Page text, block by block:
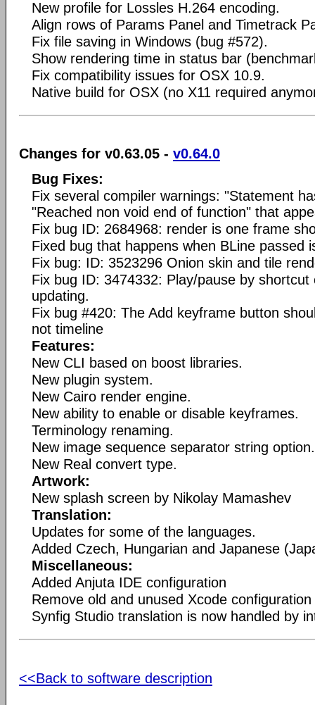
New profile for Lossles H.264 encoding.
Align rows of Params Panel and Timetrack
Fix file saving in Windows (bug #572).
Show rendering time in status bar
Fix compatibility issues for OSX 10.9.
Native build for OSX (no X11 required
Changes for v0.63.05 - v0.64.0
Bug Fixes:
Fix several compiler warnings: "Statement
"Reached non void end of function" that
Fix bug ID: 2684968: render is one frame
Fixed bug that happens when BLine passed
Fix bug: ID: 3523296 Onion skin and tile
Fix bug ID: 3474332: Play/pause by
updating.
Fix bug #420: The Add keyframe button
not timeline
Features:
New CLI based on boost libraries.
New plugin system.
New Cairo render engine.
New ability to enable or disable keyframes.
Terminology renaming.
New image sequence separator string option.
New Real convert type.
Artwork:
New splash screen by Nikolay Mamashev
Translation:
Updates for some of the languages.
Added Czech, Hungarian and Japanese
Miscellaneous:
Added Anjuta IDE configuration
Remove old and unused Xcode
Synfig Studio translation is now handled by
<<Back to software description